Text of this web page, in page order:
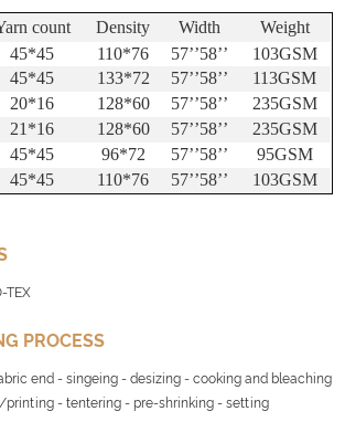
count Density Width
Weight
45*45 110*76 57’’58’’
103GSM
45*45 133*72 57’’58’’
113GSM
20*16 128*60 57’’58’’
235GSM
21*16 128*60 57’’58’’
235GSM
45*45 96*72 57’’58’’
95GSM
45*45 110*76 57’’58’’ 103GSM
TEX
PROCESS
end - singeing - desizing - cooking and bleaching
- tentering - pre-shrinking - setting